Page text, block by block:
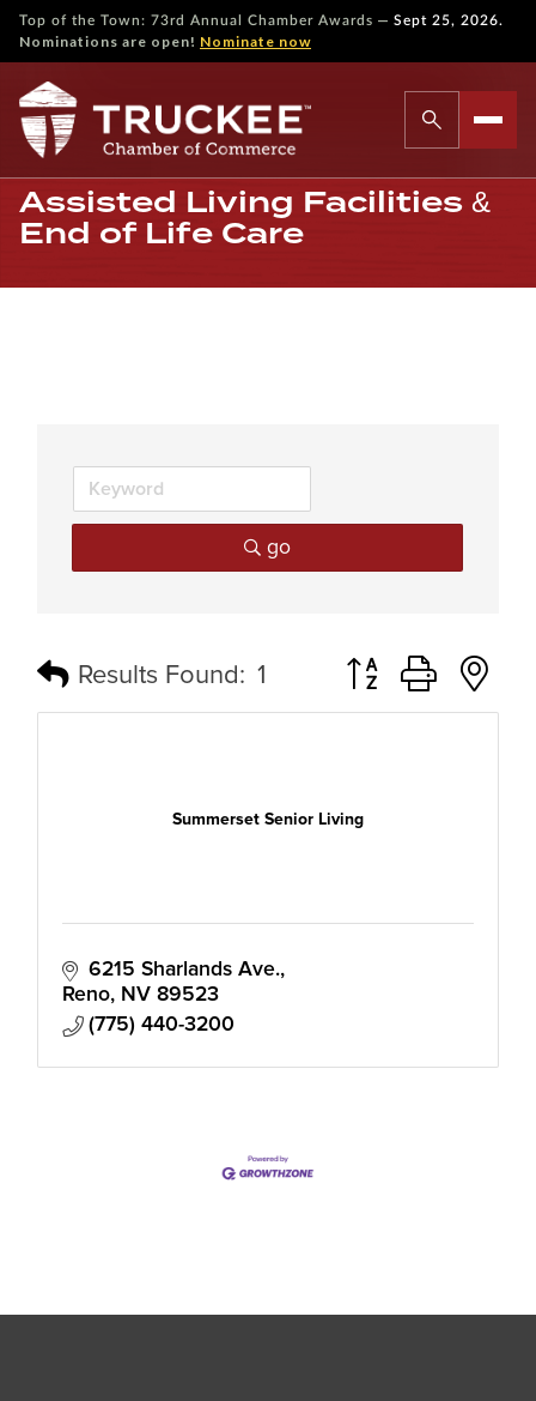
Top of the Town: 73rd Annual Chamber Awards — Sept 25, 2026.
Nominations are open! Nominate now
Assisted Living Facilities &
End of Life Care
go
Results Found: 1 Button group with
Summerset Senior Living
6215 Sharlands Ave.
Reno
NV 89523
(775) 440-3200